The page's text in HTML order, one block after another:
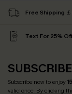
Free Shipping
Text For 25%
Subscribe now to enjoy
valid once. By clicking